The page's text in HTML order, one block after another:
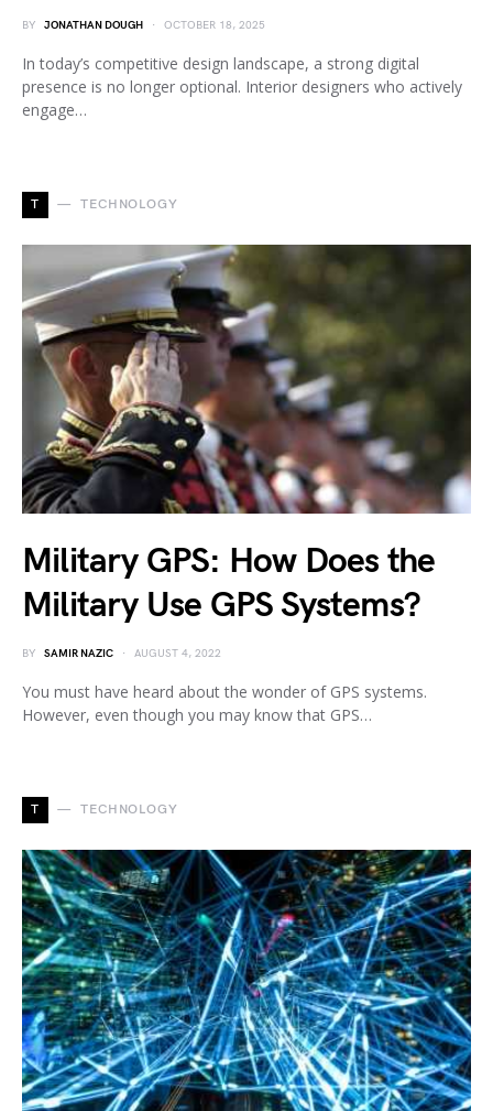
BY JONATHAN DOUGH OCTOBER 18, 2025
In today’s competitive design landscape, a strong digital
presence is no longer optional. Interior designers who actively
engage…
T TECHNOLOGY
Military GPS: How Does the
Military Use GPS Systems?
BY SAMIR NAZIC AUGUST 4, 2022
You must have heard about the wonder of GPS systems.
However, even though you may know that GPS…
T TECHNOLOGY